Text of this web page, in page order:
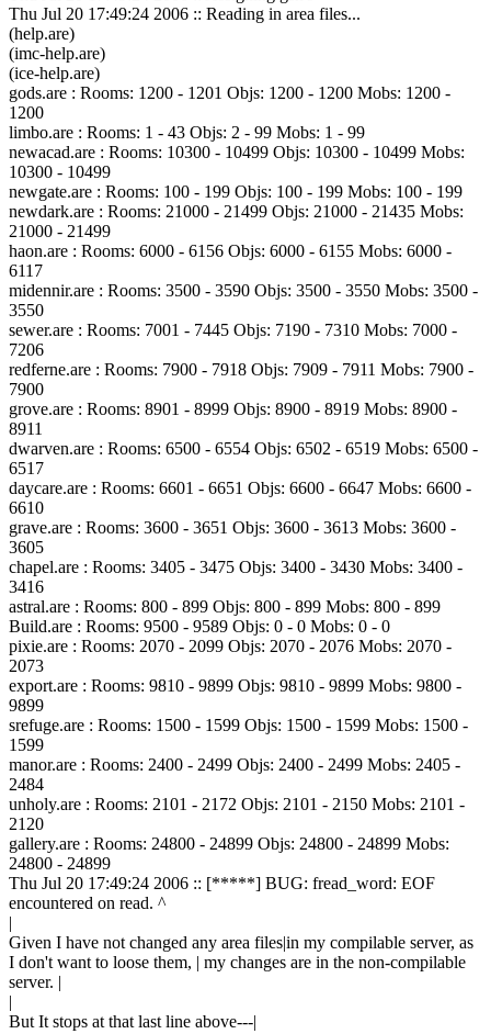
Thu Jul 20 17:49:24 2006 :: Reading in area files...
(help.are)
(imc-help.are)
(ice-help.are)
gods.are : Rooms: 1200 - 1201 Objs: 1200 - 1200 Mobs: 1200 -
1200
limbo.are : Rooms: 1 - 43 Objs: 2 - 99 Mobs: 1 - 99
newacad.are : Rooms: 10300 - 10499 Objs: 10300 - 10499 Mobs:
10300 - 10499
newgate.are : Rooms: 100 - 199 Objs: 100 - 199 Mobs: 100 - 199
newdark.are : Rooms: 21000 - 21499 Objs: 21000 - 21435 Mobs:
21000 - 21499
haon.are : Rooms: 6000 - 6156 Objs: 6000 - 6155 Mobs: 6000 -
6117
midennir.are : Rooms: 3500 - 3590 Objs: 3500 - 3550 Mobs: 3500 -
3550
sewer.are : Rooms: 7001 - 7445 Objs: 7190 - 7310 Mobs: 7000 -
7206
redferne.are : Rooms: 7900 - 7918 Objs: 7909 - 7911 Mobs: 7900 -
7900
grove.are : Rooms: 8901 - 8999 Objs: 8900 - 8919 Mobs: 8900 -
8911
dwarven.are : Rooms: 6500 - 6554 Objs: 6502 - 6519 Mobs: 6500 -
6517
daycare.are : Rooms: 6601 - 6651 Objs: 6600 - 6647 Mobs: 6600 -
6610
grave.are : Rooms: 3600 - 3651 Objs: 3600 - 3613 Mobs: 3600 -
3605
chapel.are : Rooms: 3405 - 3475 Objs: 3400 - 3430 Mobs: 3400 -
3416
astral.are : Rooms: 800 - 899 Objs: 800 - 899 Mobs: 800 - 899
Build.are : Rooms: 9500 - 9589 Objs: 0 - 0 Mobs: 0 - 0
pixie.are : Rooms: 2070 - 2099 Objs: 2070 - 2076 Mobs: 2070 -
2073
export.are : Rooms: 9810 - 9899 Objs: 9810 - 9899 Mobs: 9800 -
9899
srefuge.are : Rooms: 1500 - 1599 Objs: 1500 - 1599 Mobs: 1500 -
1599
manor.are : Rooms: 2400 - 2499 Objs: 2400 - 2499 Mobs: 2405 -
2484
unholy.are : Rooms: 2101 - 2172 Objs: 2101 - 2150 Mobs: 2101 -
2120
gallery.are : Rooms: 24800 - 24899 Objs: 24800 - 24899 Mobs:
24800 - 24899
Thu Jul 20 17:49:24 2006 :: [*****] BUG: fread_word: EOF
encountered on read. ^
|
Given I have not changed any area files|in my compilable server, as
I don't want to loose them, | my changes are in the non-compilable
server. |
|
But It stops at that last line above---|